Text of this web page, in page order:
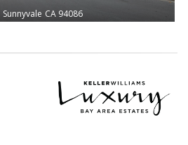
Sunnyvale CA 94086